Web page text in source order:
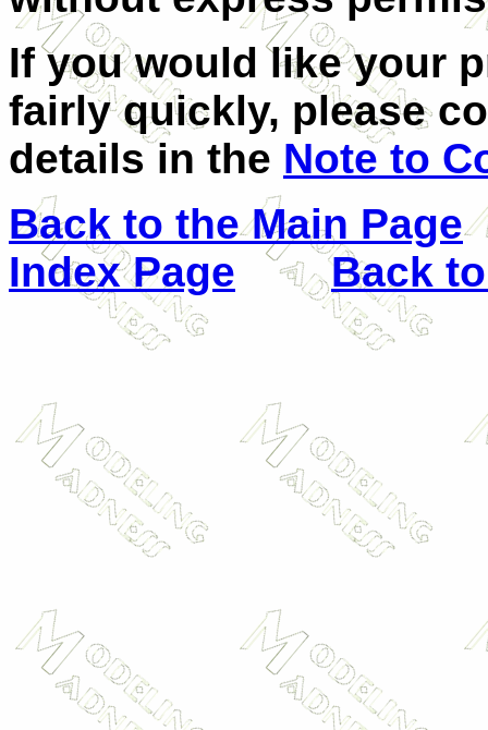
If you would like your
fairly quickly, please
details in the Note to
Back to the Main Page
Index Page
Back